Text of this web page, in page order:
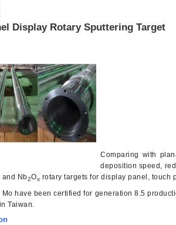
Display Rotary Sputtering Target
Comparing with
deposition speed,
and Nb2Ox rotary targets for display panel, touch
Mo have been certified for generation 8.5
Taiwan.